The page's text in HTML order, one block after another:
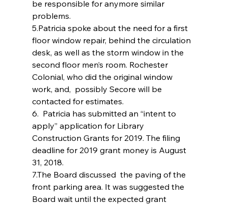
be responsible for anymore similar
problems.
5.Patricia spoke about the need for a first
floor window repair, behind the circulation
desk, as well as the storm window in the
second floor men’s room. Rochester
Colonial, who did the original window
work, and,  possibly Secore will be
contacted for estimates.
6.  Patricia has submitted an “intent to
apply” application for Library
Construction Grants for 2019. The filing
deadline for 2019 grant money is August
31, 2018.
7.The Board discussed  the paving of the
front parking area. It was suggested the
Board wait until the expected grant